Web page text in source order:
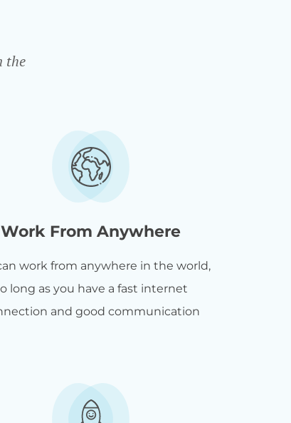
the
Work From Anywhere
work from anywhere in the world,
long as you have a fast internet
and good communication